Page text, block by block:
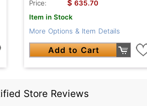
Price:
$ 635.70
Item in Stock
More Options & Item Details
Add to Cart
Store Reviews